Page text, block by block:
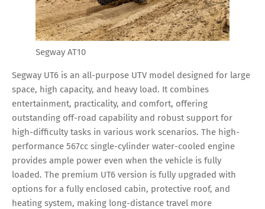
Segway AT10
Segway UT6 is an all-purpose UTV model designed for large
space, high capacity, and heavy load. It combines
entertainment, practicality, and comfort, offering
outstanding off-road capability and robust support for
high-difficulty tasks in various work scenarios. The high-
performance 567cc single-cylinder water-cooled engine
provides ample power even when the vehicle is fully
loaded. The premium UT6 version is fully upgraded with
options for a fully enclosed cabin, protective roof, and
heating system, making long-distance travel more